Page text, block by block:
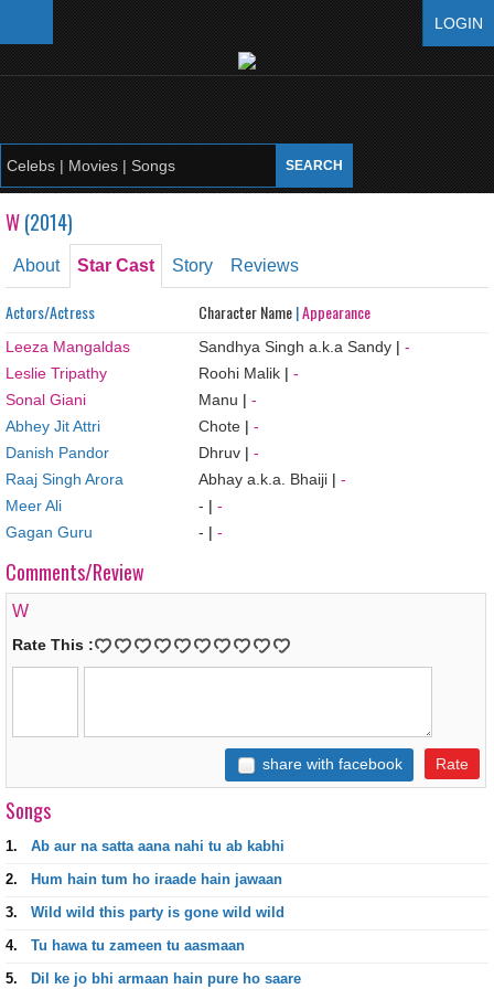
LOGIN
W(2014)
About Star Cast Story Reviews
Actors/Actress Character Name|Appearance
Leeza Mangaldas Sandhya Singh a.k.a Sandy | -
Leslie Tripathy
Roohi Malik | -
Sonal Giani
Manu | -
Abhey Jit Attri
Chote | -
Danish Pandor
Dhruv | -
Raaj Singh Arora
Abhay a.k.a. Bhaiji | -
Meer Ali
- | -
Gagan Guru
- | -
Comments/Review
W
Rate This :
share with facebook
Songs
1.
Ab aur na satta aana nahi tu ab kabhi
2.
Hum hain tum ho iraade hain jawaan
3.
Wild wild this party is gone wild wild
4.
Tu hawa tu zameen tu aasmaan
5.
Dil ke jo bhi armaan hain pure ho saare